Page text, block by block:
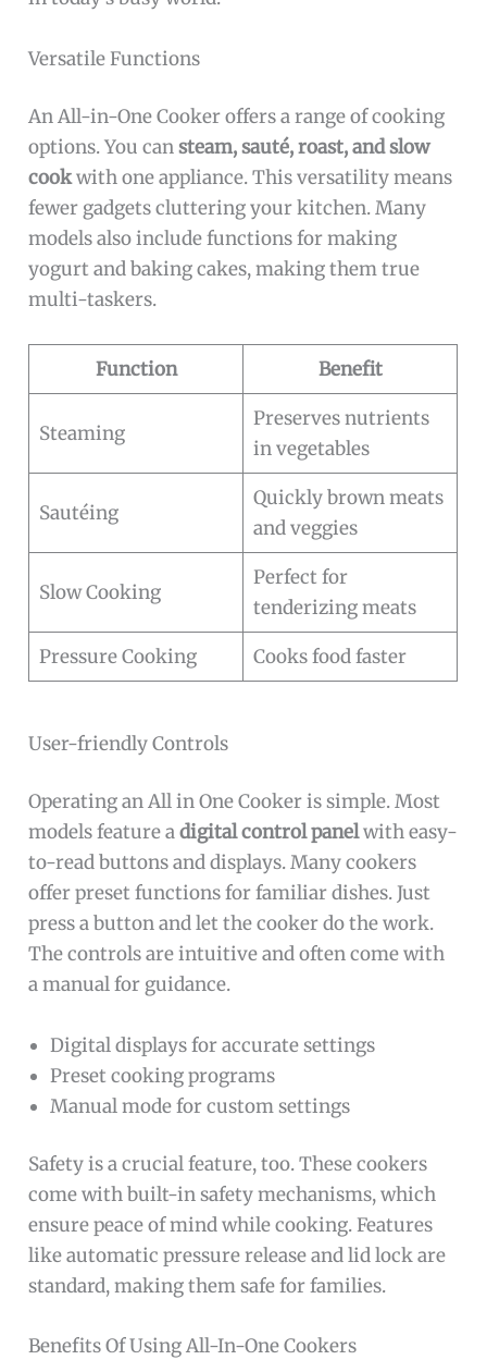
Versatile Functions
An All-in-One Cooker offers a range of cooking
options. You cansteam, sauté, roast, and slow
cookwith one appliance. This versatility means
fewer gadgets cluttering your kitchen. Many
models also include functions for making
yogurt and baking cakes, making them true
multi-taskers.
Function Benefit
Steaming
Preserves nutrients
in vegetables
Sautéing
Quickly brown meats
and veggies
Slow Cooking
Perfect for
tenderizing meats
Pressure Cooking Cooks food faster
User-friendly Controls
Operating an All in One Cooker is simple. Most
models feature adigital control panelwith easy-
to-read buttons and displays. Many cookers
offer preset functions for familiar dishes. Just
press a button and let the cooker do the work.
The controls are intuitive and often come with
a manual for guidance.
Digital displays for accurate settings
Preset cooking programs
Manual mode for custom settings
Safety is a crucial feature, too. These cookers
come with built-in safety mechanisms, which
ensure peace of mind while cooking. Features
like automatic pressure release and lid lock are
standard, making them safe for families.
Benefits Of Using All-In-One Cookers